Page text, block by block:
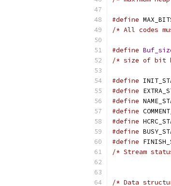
#define
/* All codes
#define
/* size of bit
#define
#define
#define
#define
#define
#define
#define
/* Stream
/* Data